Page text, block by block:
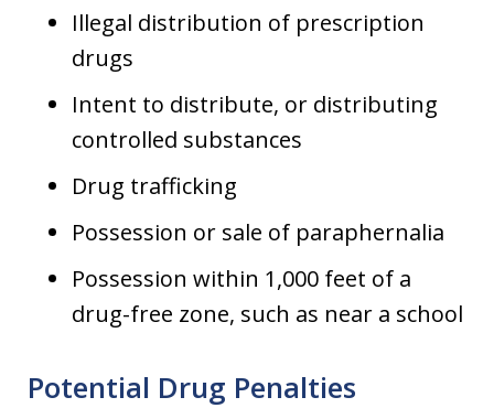
Illegal distribution of prescription
drugs
Intent to distribute, or distributing
controlled substances
Drug trafficking
Possession or sale of paraphernalia
Possession within 1,000 feet of a
drug-free zone, such as near a school
Potential Drug Penalties